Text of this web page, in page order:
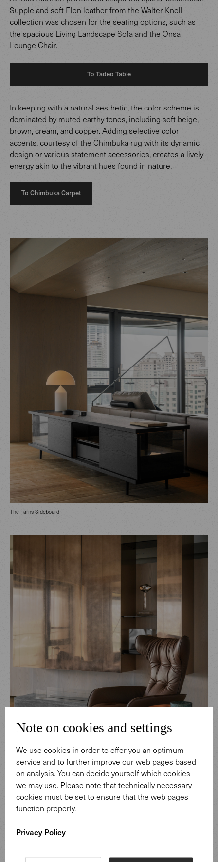
Supple and soft Elen leather from the Walter Knoll
collection was chosen for the seating options, such as
the spacious Living Landscape Sofa and the Onsa
Lounge Chair.
To Tadeo Table
In keeping with a natural aesthetic, the color scheme is
dominated by muted earthy tones, including soft beige,
brown, cream, and copper. Adding selective color
accents, courtesy of the Chimbuka rug with its dynamic
design or various statement accessories, creates a lively
energy akin to the vibrant hues found in nature.
To Chimbuka Carpet
The Farns Sideboard
Onsa Armchair & Chimbuka Carpet
Note on cookies and settings
We use cookies in order to offer you an optimum
service and to further improve our web pages based
on analysis. You can decide yourself which cookies
we may use. Please note that technically necessary
cookies must be set to ensure that the web pages
function properly.
Privacy Policy